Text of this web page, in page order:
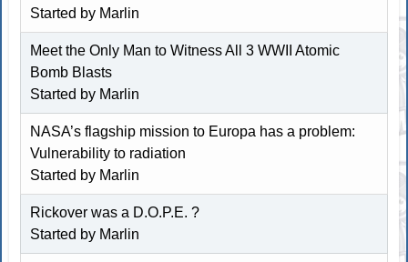
Started by Marlin
Meet the Only Man to Witness All 3 WWII Atomic
Bomb Blasts
Started by Marlin
NASA’s flagship mission to Europa has a problem:
Vulnerability to radiation
Started by Marlin
Rickover was a D.O.P.E. ?
Started by Marlin